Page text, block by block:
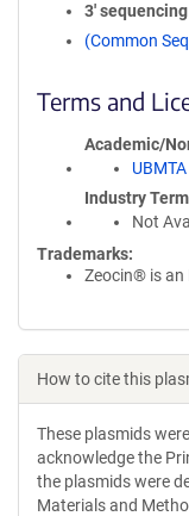
3′
(Common
Terms and
Academic/
UBMTA
Industry
Not
Trademarks:
Zeocin® is an
How to cite this
These plasmids
acknowledge the
the plasmids were
Materials and